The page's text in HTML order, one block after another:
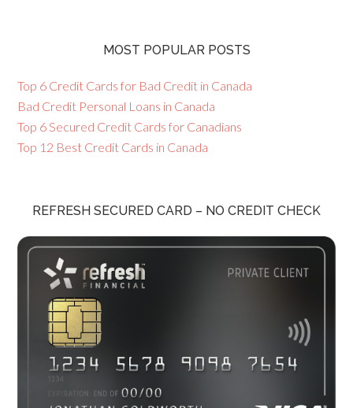
MOST POPULAR POSTS
Top 6 Credit Cards for Bad Credit in Canada
Bad Credit Personal Loans in Canada
Top 6 Secured Credit Cards for Canadians
Top 12 Best Credit Cards in Canada
REFRESH SECURED CARD – NO CREDIT CHECK